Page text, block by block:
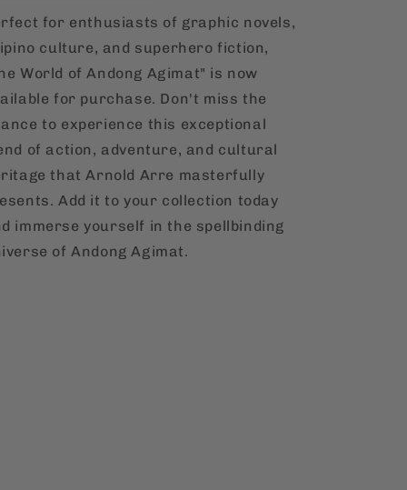
for enthusiasts of graphic novels,
culture, and superhero fiction,
World of Andong Agimat" is now
for purchase. Don't miss the
to experience this exceptional
of action, adventure, and cultural
that Arnold Arre masterfully
Add it to your collection today
immerse yourself in the spellbinding
of Andong Agimat.